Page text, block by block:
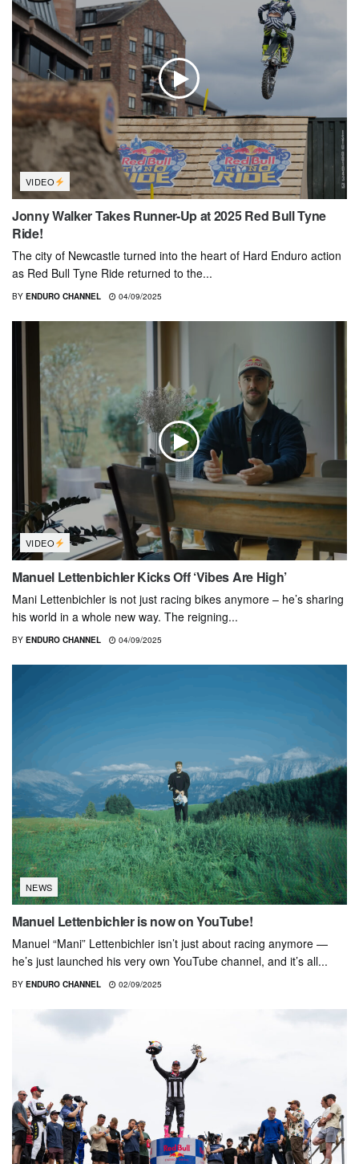
VIDEO
Jonny Walker Takes Runner-Up at 2025 Red Bull Tyne
Ride!
The city of Newcastle turned into the heart of Hard Enduro action
as Red Bull Tyne Ride returned to the...
BY ENDURO CHANNEL 04/09/2025
VIDEO
Manuel Lettenbichler Kicks Off ‘Vibes Are High’
Mani Lettenbichler is not just racing bikes anymore – he’s sharing
his world in a whole new way. The reigning...
BY ENDURO CHANNEL 04/09/2025
NEWS
Manuel Lettenbichler is now on YouTube!
Manuel “Mani” Lettenbichler isn’t just about racing anymore —
he’s just launched his very own YouTube channel, and it’s all...
BY ENDURO CHANNEL 02/09/2025